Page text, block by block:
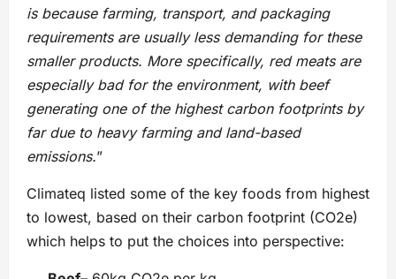
is because farming, transport, and packaging
requirements are usually less demanding for these
smaller products. More specifically, red meats are
especially bad for the environment, with beef
generating one of the highest carbon footprints by
far due to heavy farming and land-based
emissions.”
Climateq listed some of the key foods from highest
to lowest, based on their carbon footprint (CO2e)
which helps to put the choices into perspective: